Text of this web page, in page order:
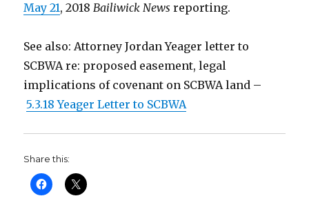
May 21, 2018Bailiwick News reporting.
See also: Attorney Jordan Yeager letter to
SCBWA re: proposed easement, legal
implications of covenant on SCBWA land –
5.3.18 Yeager Letter to SCBWA
Share this: